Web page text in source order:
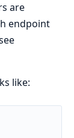
are
endpoint
like: